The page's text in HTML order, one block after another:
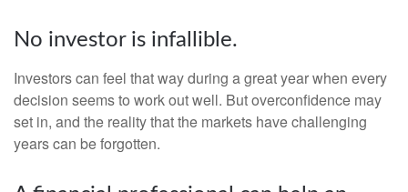
No investor is infallible.
Investors can feel that way during a great year when every
decision seems to work out well. But overconfidence may
set in, and the reality that the markets have challenging
years can be forgotten.